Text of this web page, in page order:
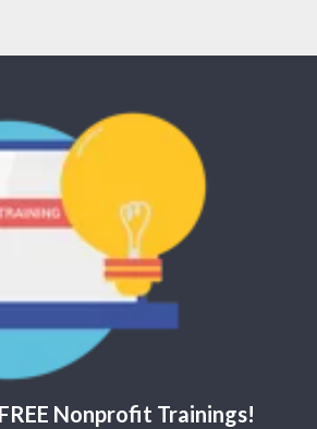
Nonprofit Trainings!